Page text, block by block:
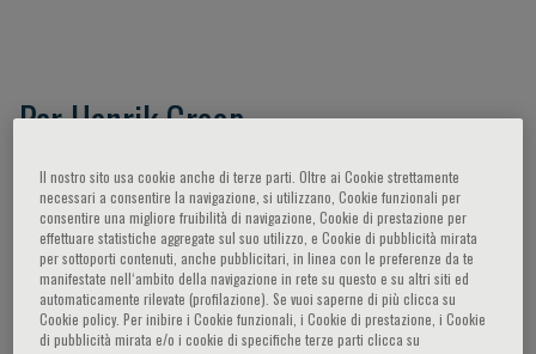
Per Henrik Groop
Helsinki, FI
Currículum Vitae
Professor Per-Henrik Groop is an eminent clinician-scientist who
graduated from the University of Helsinki, Finland, in 1982, and
Il nostro sito usa cookie anche di terze parti. Oltre ai Cookie strettamente
necessari a consentire la navigazione, si utilizzano, Cookie funzionali per
consentire una migliore fruibilità di navigazione, Cookie di prestazione per
effettuare statistiche aggregate sul suo utilizzo, e Cookie di pubblicità mirata
per sottoporti contenuti, anche pubblicitari, in linea con le preferenze da te
manifestate nell‘ambito della navigazione in rete su questo e su altri siti ed
automaticamente rilevate (profilazione). Se vuoi saperne di più clicca su
Cookie policy. Per inibire i Cookie funzionali, i Cookie di prestazione, i Cookie
di pubblicità mirata e/o i cookie di specifiche terze parti clicca su